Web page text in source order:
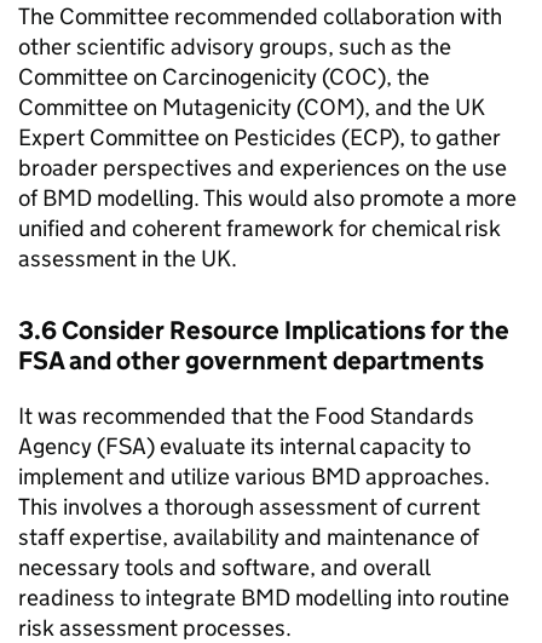
The Committee recommended collaboration with
other scientific advisory groups, such as the
Committee on Carcinogenicity (COC), the
Committee on Mutagenicity (COM), and the UK
Expert Committee on Pesticides (ECP), to gather
broader perspectives and experiences on the use
ofBMD modelling. This would also promote a more
unified and coherent framework for chemical risk
assessment in the UK.
3.6 Consider Resource Implications for the
FSAand other government departments
It was recommended that the Food Standards
Agency (FSA) evaluate its internal capacity to
implement and utilize various BMDapproaches.
This involves a thorough assessment of current
staff expertise, availability and maintenance of
necessary tools and software, and overall
readiness to integrate BMD modelling into routine
risk assessment processes.